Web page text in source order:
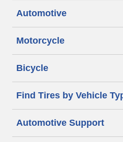
Automotive
Motorcycle
Bicycle
Find Tires by Vehicle
Automotive Support